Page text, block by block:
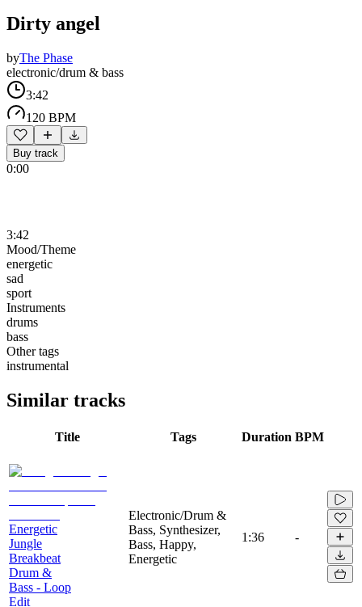
Dirty angel
byThe Phase
electronic/drum & bass
3:42
120 BPM
Buy track
0:00
3:42
Mood/Theme
energetic
sad
sport
Instruments
drums
bass
Other tags
instrumental
Similar tracks
Title Tags Duration BPM
Energetic
Jungle
Breakbeat
Drum &
Bass - Loop
Edit
Electronic/Drum &
Bass, Synthesizer,
Bass, Happy,
Energetic
1:36 -